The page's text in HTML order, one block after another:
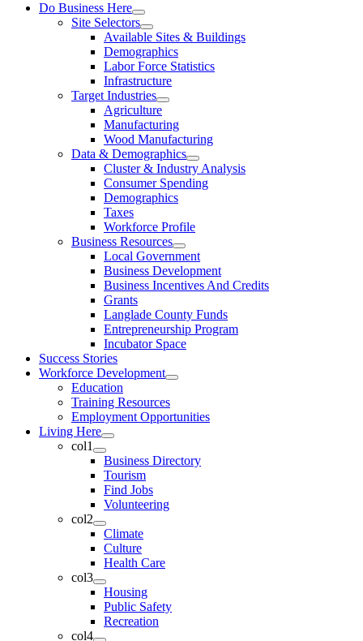
Do Business Here
Site Selectors
Available Sites & Buildings
Demographics
Labor Force Statistics
Infrastructure
Target Industries
Agriculture
Manufacturing
Wood Manufacturing
Data & Demographics
Cluster & Industry Analysis
Consumer Spending
Demographics
Taxes
Workforce Profile
Business Resources
Local Government
Business Development
Business Incentives And Credits
Grants
Langlade County Funds
Entrepreneurship Program
Incubator Space
Success Stories
Workforce Development
Education
Training Resources
Employment Opportunities
Living Here
col1
Business Directory
Tourism
Find Jobs
Volunteering
col2
Climate
Culture
Health Care
col3
Housing
Public Safety
Recreation
col4